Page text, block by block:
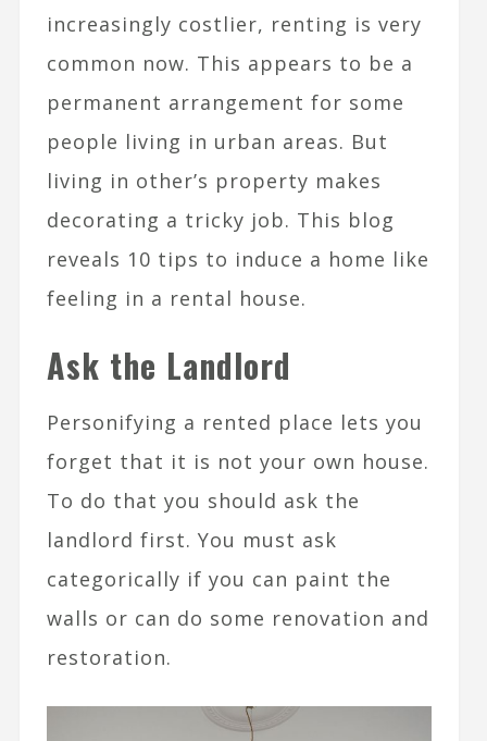
increasingly costlier, renting is very
common now. This appears to be a
permanent arrangement for some
people living in urban areas. But
living in other’s property makes
decorating a tricky job. This blog
reveals 10 tips to induce a home like
feeling in a rental house.
Ask the Landlord
Personifying a rented place lets you
forget that it is not your own house.
To do that you should ask the
landlord first. You must ask
categorically if you can paint the
walls or can do some renovation and
restoration.